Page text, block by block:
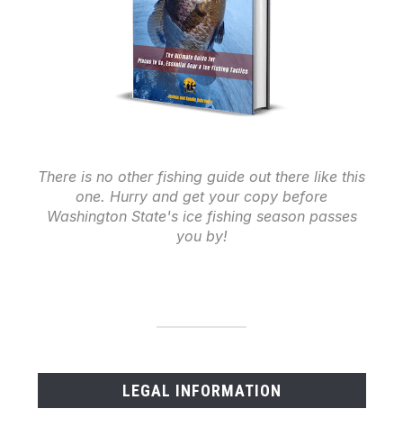
There is no other fishing guide out there like this
one. Hurry and get your copy before
Washington State's ice fishing season passes
you by!
LEGAL INFORMATION